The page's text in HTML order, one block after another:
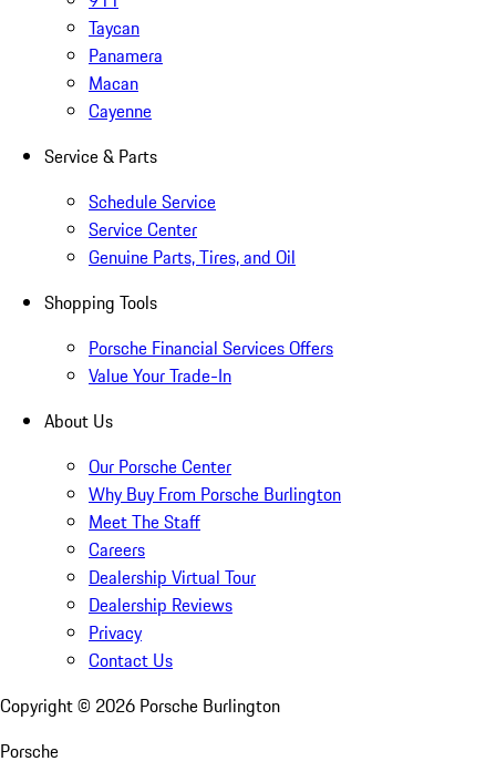
Taycan
Panamera
Macan
Cayenne
Service & Parts
Schedule Service
Service Center
Genuine Parts, Tires, and Oil
Shopping Tools
Porsche Financial Services Offers
Value Your Trade-In
About Us
Our Porsche Center
Why Buy From Porsche Burlington
Meet The Staff
Careers
Dealership Virtual Tour
Dealership Reviews
Privacy
Contact Us
Copyright © 2026 Porsche Burlington
Porsche